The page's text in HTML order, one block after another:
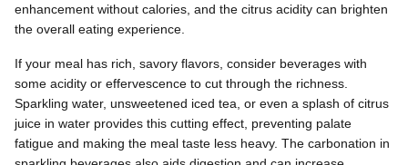
enhancement without calories, and the citrus acidity can brighten
the overall eating experience.
If your meal has rich, savory flavors, consider beverages with
some acidity or effervescence to cut through the richness.
Sparkling water, unsweetened iced tea, or even a splash of citrus
juice in water provides this cutting effect, preventing palate
fatigue and making the meal taste less heavy. The carbonation in